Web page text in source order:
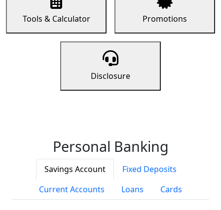
Tools & Calculator Promotions
Disclosure
Personal Banking
Savings Account
Fixed Deposits
Current Accounts
Loans Cards